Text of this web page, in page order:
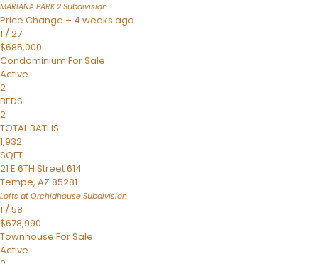
MARIANA PARK 2 Subdivision
Price Change – 4 weeks ago
1 /27
$685,000
Condominium For Sale
Active
2
BEDS
2
TOTAL BATHS
1,932
SQFT
21 E 6TH Street 614
Tempe, AZ 85281
Lofts at Orchidhouse Subdivision
1 /58
$678,990
Townhouse For Sale
Active